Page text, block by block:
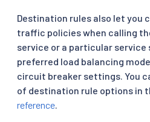
Destination rules also let you
traffic policies when calling
service or a particular service
preferred load balancing
circuit breaker settings. You
of destination rule options in
reference